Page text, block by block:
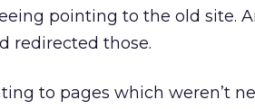
pointing to the old site.
redirected those.
to pages which weren’t